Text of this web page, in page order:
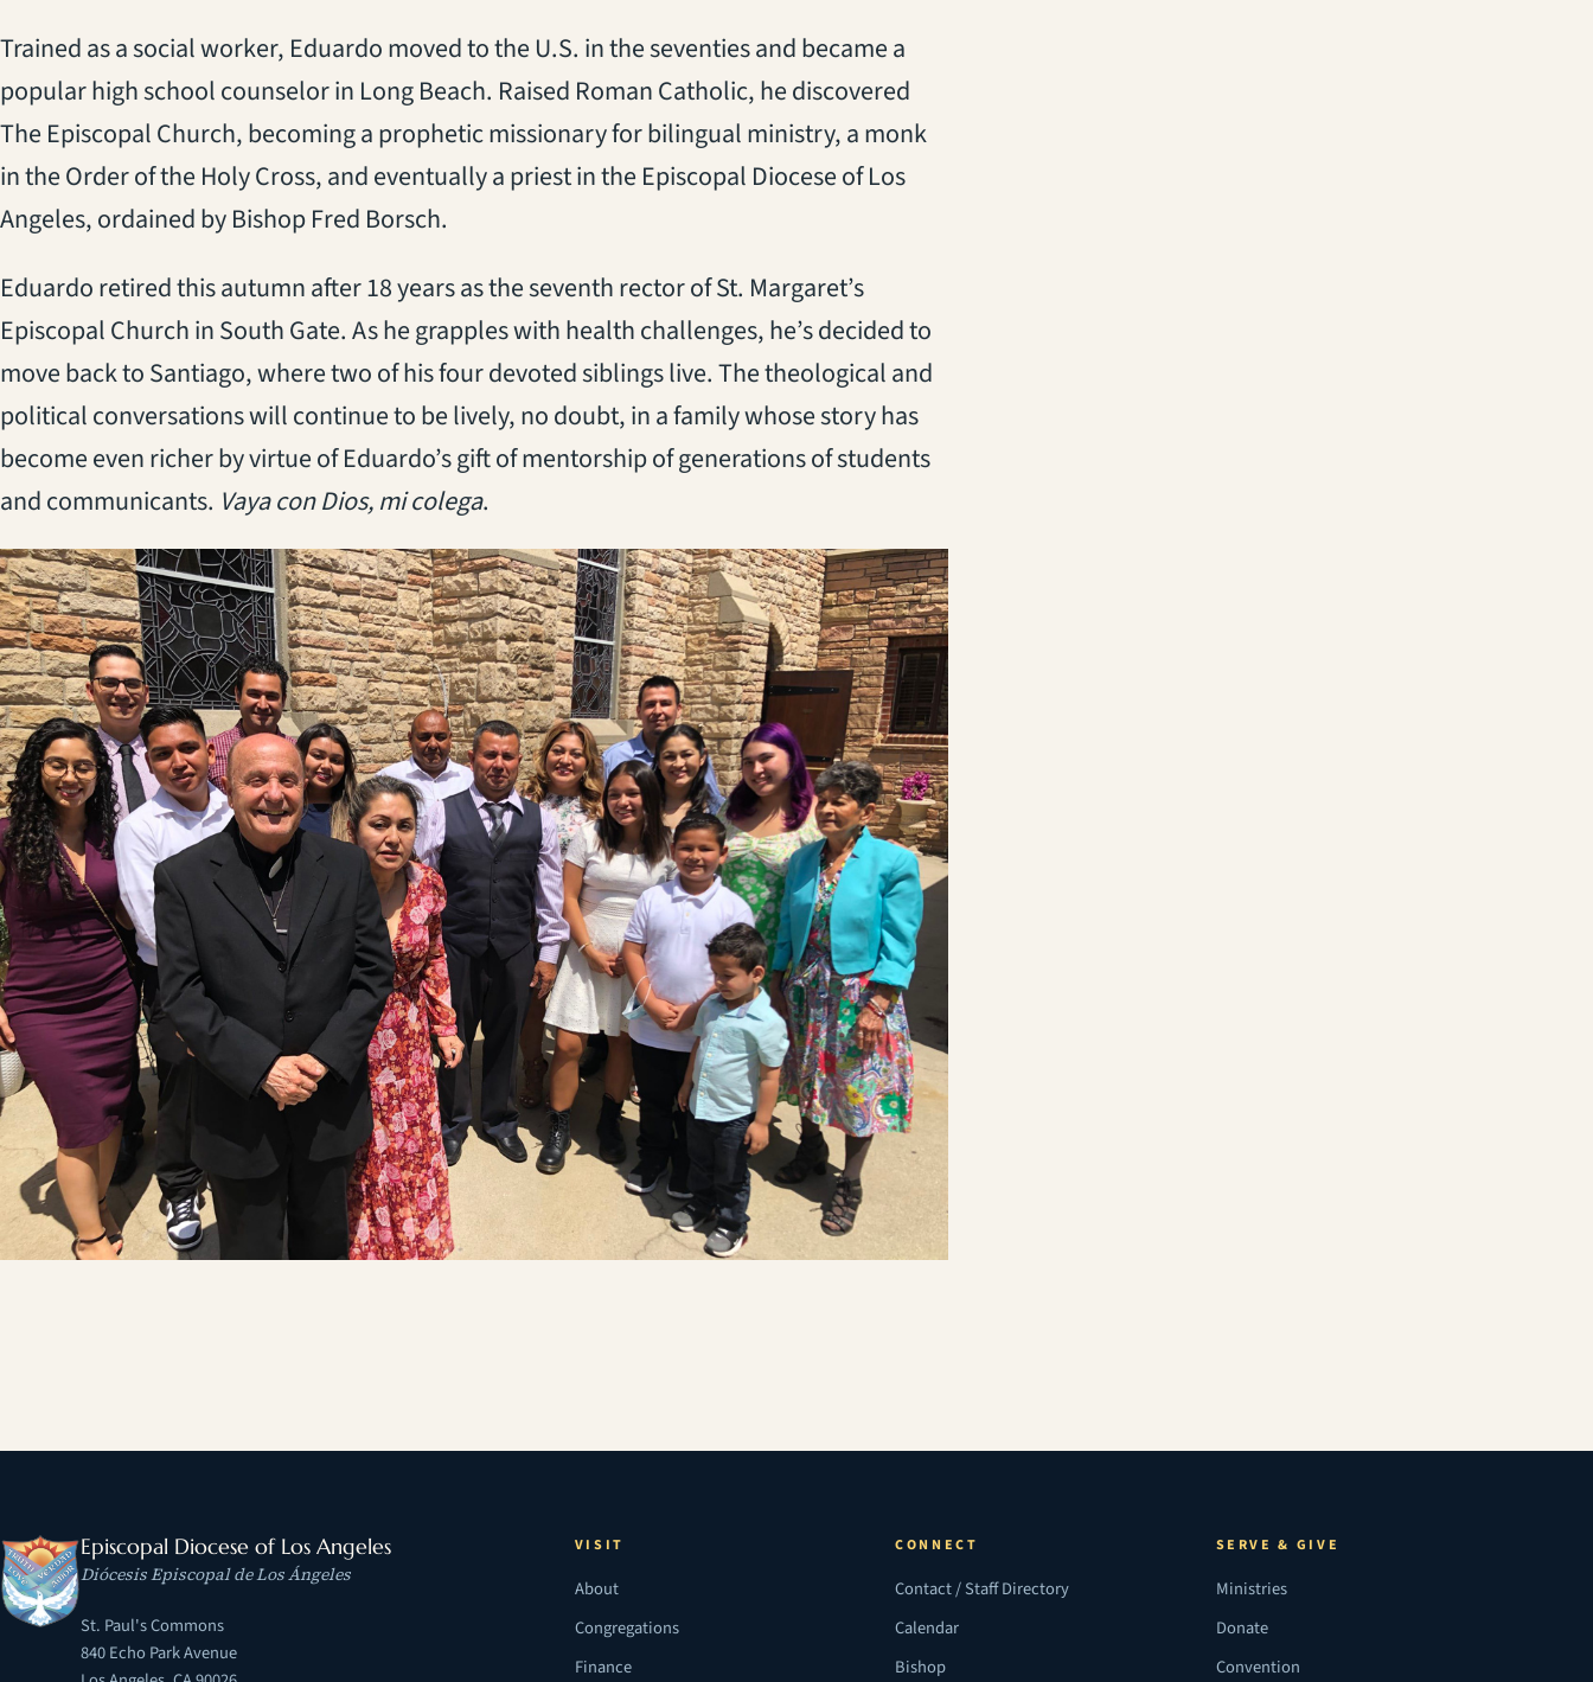
Trained as a social worker, Eduardo moved to the U.S. in the seventies and became a
popular high school counselor in Long Beach. Raised Roman Catholic, he discovered
The Episcopal Church, becoming a prophetic missionary for bilingual ministry, a monk
in the Order of the Holy Cross, and eventually a priest in the Episcopal Diocese of Los
Angeles, ordained by Bishop Fred Borsch.
Eduardo retired this autumn after 18 years as the seventh rector of St. Margaret’s
Episcopal Church in South Gate. As he grapples with health challenges, he’s decided to
move back to Santiago, where two of his four devoted siblings live. The theological and
political conversations will continue to be lively, no doubt, in a family whose story has
become even richer by virtue of Eduardo’s gift of mentorship of generations of students
and communicants. Vaya con Dios, mi colega.
Episcopal Diocese of Los Angeles
Diócesis Episcopal de Los Ángeles
St. Paul's Commons
840 Echo Park Avenue
VISIT
About
Congregations
Finance
CONNECT
Contact / Staff Directory
Calendar
Bishop
SERVE & GIVE
Ministries
Donate
Convention